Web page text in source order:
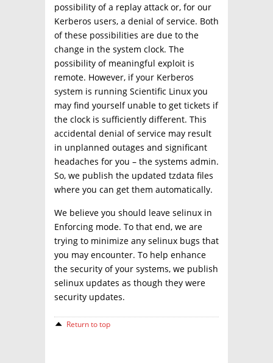
possibility of a replay attack or, for our
Kerberos users, a denial of service. Both
of these possibilities are due to the
change in the system clock. The
possibility of meaningful exploit is
remote. However, if your Kerberos
system is running Scientific Linux you
may find yourself unable to get tickets if
the clock is sufficiently different. This
accidental denial of service may result
in unplanned outages and significant
headaches for you – the systems admin.
So, we publish the updated tzdata files
where you can get them automatically.
We believe you should leave selinux in
Enforcing mode. To that end, we are
trying to minimize any selinux bugs that
you may encounter. To help enhance
the security of your systems, we publish
selinux updates as though they were
security updates.
Return to top